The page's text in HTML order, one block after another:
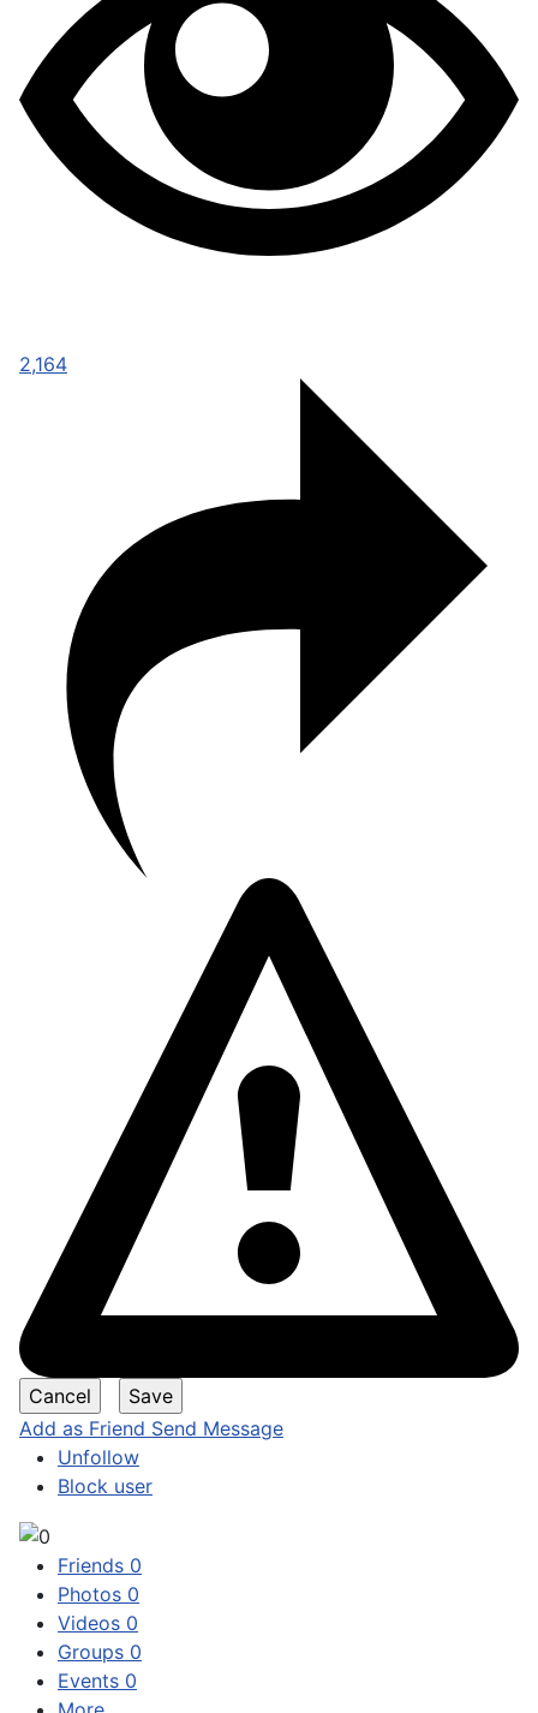
2,164
Add as Friend Send Message
Unfollow
Block user
Friends 0
Photos 0
Videos 0
Groups 0
Events 0